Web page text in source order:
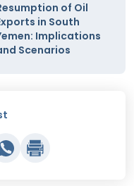
of Oil
in South
Implications
Scenarios